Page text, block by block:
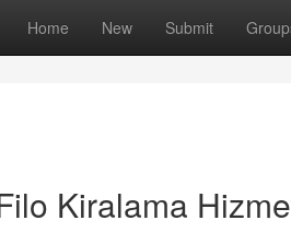
Home New Submit
Kiralama